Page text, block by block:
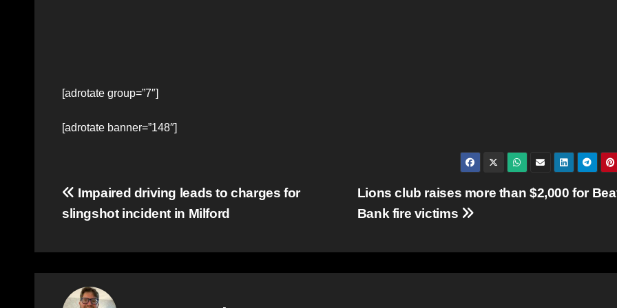
[adrotate group=”7″]
[adrotate banner=”148″]
Post
navigation
Lions club raises more than $2,000 for
Bank fire victims
Impaired driving leads to charges for
slingshot incident in Milford